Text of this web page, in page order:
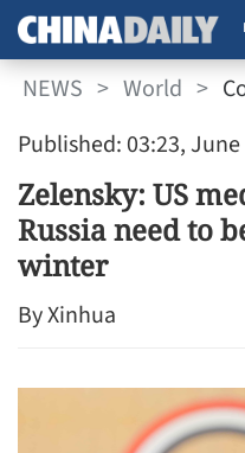
NEWS > World >
Published: 03:23, June
Zelensky: US
Russia need to
winter
By Xinhua